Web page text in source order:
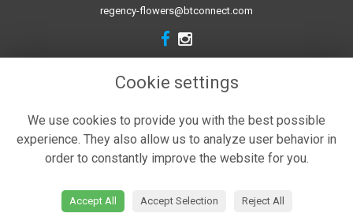
regency-flowers@btconnect.com
Legal
Privacy Policy
© Regency Flowers
Cookie settings
We use cookies to provide you with the best possible
experience. They also allow us to analyze user behavior in
order to constantly improve the website for you.
Accept All Accept Selection Reject All